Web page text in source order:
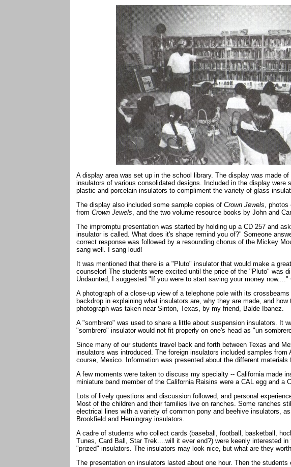
A display area was set up in the school library. The display was made
insulators of various consolidated designs. Included in the display were
plastic and porcelain insulators to compliment the variety of glass
The display also included some sample copies of Crown Jewels, photos
from Crown Jewels, and the two volume resource books by John and
The impromptu presentation was started by holding up a CD 257 and
insulator is called. What does it's shape remind you of?" Someone
correct response was followed by a resounding chorus of the Mickey
sang well. I sang loud!
It was mentioned that there is a "Pluto" insulator that would make a
counselor! The students were excited until the price of the "Pluto" was
Undaunted, I suggested "If you were to start saving your money now...."
A photograph of a close-up view of a telephone pole with its
backdrop in explaining what insulators are, why they are made, and
photograph was taken near Sinton, Texas, by my friend, Balde Ibanez.
A "sombrero" was used to share a little about suspension insulators. It
"sombrero" insulator would not fit properly on one's head as "un
Since many of our students travel back and forth between Texas and
insulators was introduced. The foreign insulators included samples from
course, Mexico. Information was presented about the different materials
A few moments were taken to discuss my specialty -- California made
miniature band member of the California Raisins were a CAL egg and a
Lots of lively questions and discussion followed, and personal
Most of the children and their families live on ranches. Some ranches
electrical lines with a variety of common pony and beehive insulators,
Brookfield and Hemingray insulators.
A cadre of students who collect cards (baseball, football, basketball,
Tunes, Card Ball, Star Trek....will it ever end?) were keenly interested
"prized" insulators. The insulators may look nice, but what are they
The presentation on insulators lasted about one hour. Then the